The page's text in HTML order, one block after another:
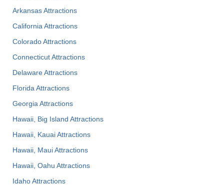
Arkansas Attractions
California Attractions
Colorado Attractions
Connecticut Attractions
Delaware Attractions
Florida Attractions
Georgia Attractions
Hawaii, Big Island Attractions
Hawaii, Kauai Attractions
Hawaii, Maui Attractions
Hawaii, Oahu Attractions
Idaho Attractions